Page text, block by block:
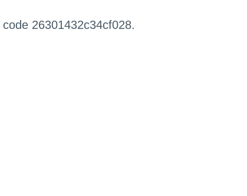
26301432c34cf028.